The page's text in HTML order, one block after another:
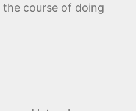
course of doing